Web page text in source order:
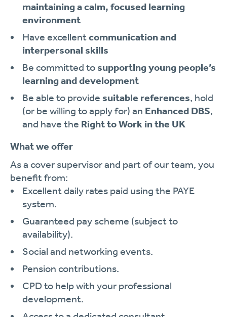
maintaining a calm, focused learning
environment
Have excellentcommunication and
interpersonal skills
Be committed tosupporting young people’s
learning and development
Be able to provide suitable references, hold
(or be willing to apply for) an Enhanced DBS,
and have the Right to Work in the UK
What we offer
As a cover supervisor and part of our team, you
benefit from:
Excellent daily rates paid using the PAYE
system.
Guaranteed pay scheme (subject to
availability).
Social and networking events.
Pension contributions.
CPD to help with your professional
development.